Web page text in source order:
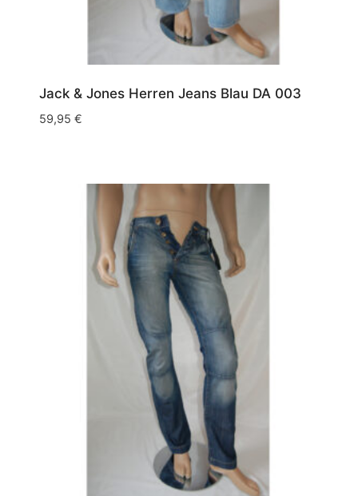
Jack & Jones Herren Jeans Blau DA 003
59,95 €